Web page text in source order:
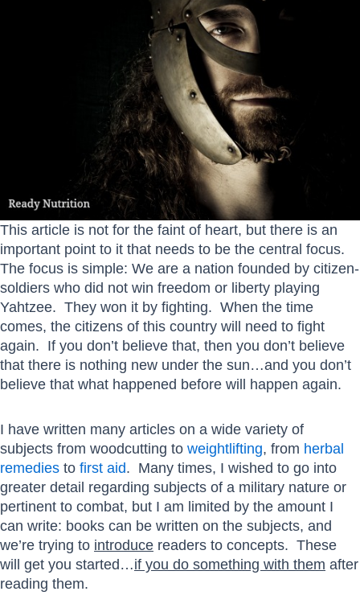
This article is not for the faint of heart, but there is an
important point to it that needs to be the central focus.
The focus is simple: We are a nation founded by citizen-
soldiers who did not win freedom or liberty playing
Yahtzee. They won it by fighting. When the time
comes, the citizens of this country will need to fight
again. If you don’t believe that, then you don’t believe
that there is nothing new under the sun…and you don’t
believe that what happened before will happen again.
I have written many articles on a wide variety of
subjects from woodcutting to weightlifting, from herbal
remedies to first aid. Many times, I wished to go into
greater detail regarding subjects of a military nature or
pertinent to combat, but I am limited by the amount I
can write: books can be written on the subjects, and
we’re trying to introduce readers to concepts. These
will get you started…if you do something with them after
reading them.